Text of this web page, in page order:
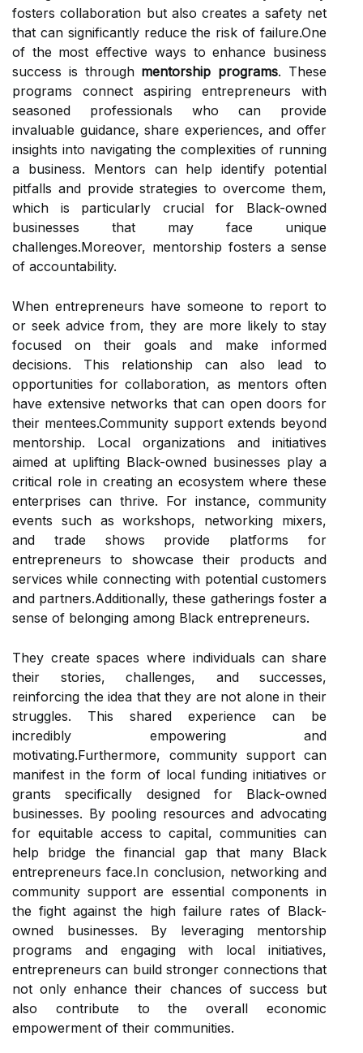
fosters collaboration but also creates a safety net
that can significantly reduce the risk of failure.One
of the most effective ways to enhance business
success is through mentorship programs. These
programs connect aspiring entrepreneurs with
seasoned professionals who can provide
invaluable guidance, share experiences, and offer
insights into navigating the complexities of running
a business. Mentors can help identify potential
pitfalls and provide strategies to overcome them,
which is particularly crucial for Black-owned
businesses that may face unique
challenges.Moreover, mentorship fosters a sense
of accountability.
When entrepreneurs have someone to report to
or seek advice from, they are more likely to stay
focused on their goals and make informed
decisions. This relationship can also lead to
opportunities for collaboration, as mentors often
have extensive networks that can open doors for
their mentees.Community support extends beyond
mentorship. Local organizations and initiatives
aimed at uplifting Black-owned businesses play a
critical role in creating an ecosystem where these
enterprises can thrive. For instance, community
events such as workshops, networking mixers,
and trade shows provide platforms for
entrepreneurs to showcase their products and
services while connecting with potential customers
and partners.Additionally, these gatherings foster a
sense of belonging among Black entrepreneurs.
They create spaces where individuals can share
their stories, challenges, and successes,
reinforcing the idea that they are not alone in their
struggles. This shared experience can be
incredibly empowering and
motivating.Furthermore, community support can
manifest in the form of local funding initiatives or
grants specifically designed for Black-owned
businesses. By pooling resources and advocating
for equitable access to capital, communities can
help bridge the financial gap that many Black
entrepreneurs face.In conclusion, networking and
community support are essential components in
the fight against the high failure rates of Black-
owned businesses. By leveraging mentorship
programs and engaging with local initiatives,
entrepreneurs can build stronger connections that
not only enhance their chances of success but
also contribute to the overall economic
empowerment of their communities.